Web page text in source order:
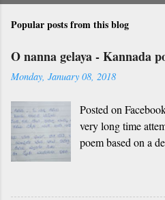
Popular posts from this blog
O nanna gelaya - Kannada
Monday, January 08, 2018
Posted on
very long time
poem based on a
the English